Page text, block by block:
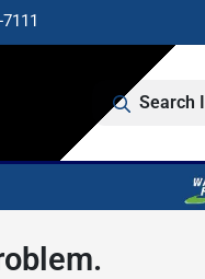
Search